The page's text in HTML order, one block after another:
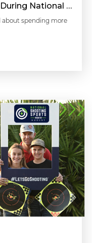
Take the #RangeChallenge During National Shooting Sports Month for a Chance to Win
about spending more